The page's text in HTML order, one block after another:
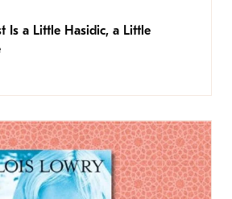
Is a Little Hasidic, a Little